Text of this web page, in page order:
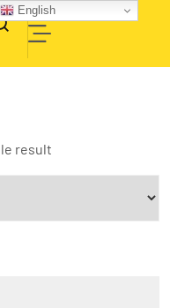
result
English